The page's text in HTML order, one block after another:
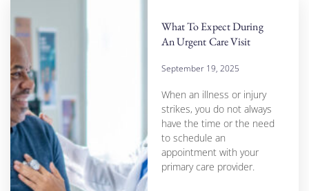
What To Expect During
An Urgent Care Visit
September 19, 2025
When an illness or injury
strikes, you do not always
have the time or the need
to schedule an
appointment with your
primary care provider.